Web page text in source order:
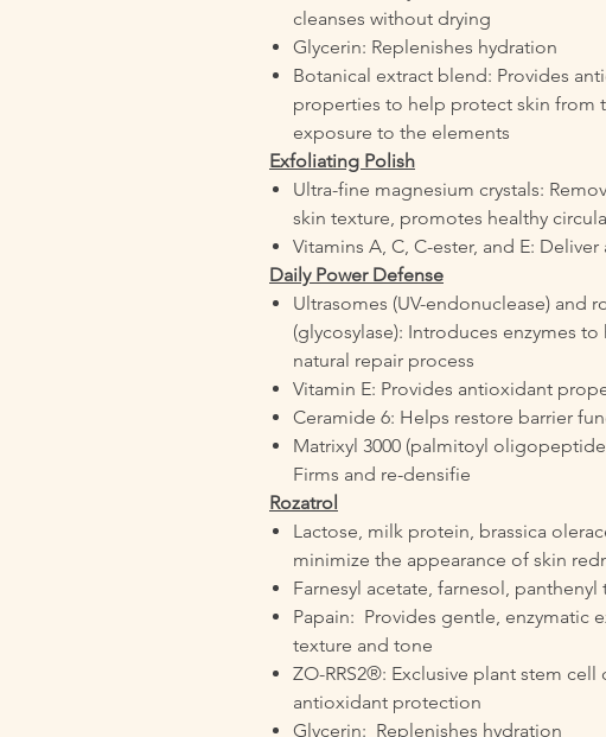
cleanses without drying
Glycerin: Replenishes hydration
Botanical extract blend: Provides
properties to help protect skin from
exposure to the elements
Exfoliating Polish
Ultra-fine magnesium crystals:
skin texture, promotes healthy
Vitamins A, C, C-ester, and E:
Daily Power Defense
Ultrasomes (UV-endonuclease) and
(glycosylase): Introduces enzymes to
natural repair process
Vitamin E: Provides antioxidant
Ceramide 6: Helps restore barrier
Matrixyl 3000 (palmitoyl
Firms and re-densifie
Rozatrol
Lactose, milk protein, brassica
minimize the appearance of skin
Farnesyl acetate, farnesol,
Papain: Provides gentle, enzymatic
texture and tone
ZO-RRS2®: Exclusive plant stem
antioxidant protection
Glycerin: Replenishes hydration